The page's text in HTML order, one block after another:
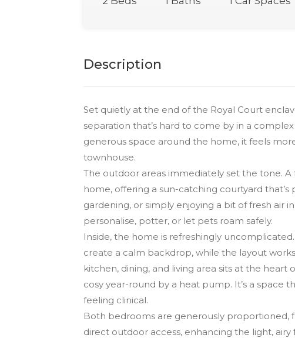
Description
Set quietly at the end of the Royal Court
separation that’s hard to come by in a
generous space around the home, it feels
townhouse.
The outdoor areas immediately set the tone.
home, offering a sun-catching courtyard
gardening, or simply enjoying a bit of fresh air
personalise, potter, or let pets roam safely.
Inside, the home is refreshingly
create a calm backdrop, while the layout
kitchen, dining, and living area sits at the
cosy year-round by a heat pump. It’s a space
feeling clinical.
Both bedrooms are generously proportioned,
direct outdoor access, enhancing the light,